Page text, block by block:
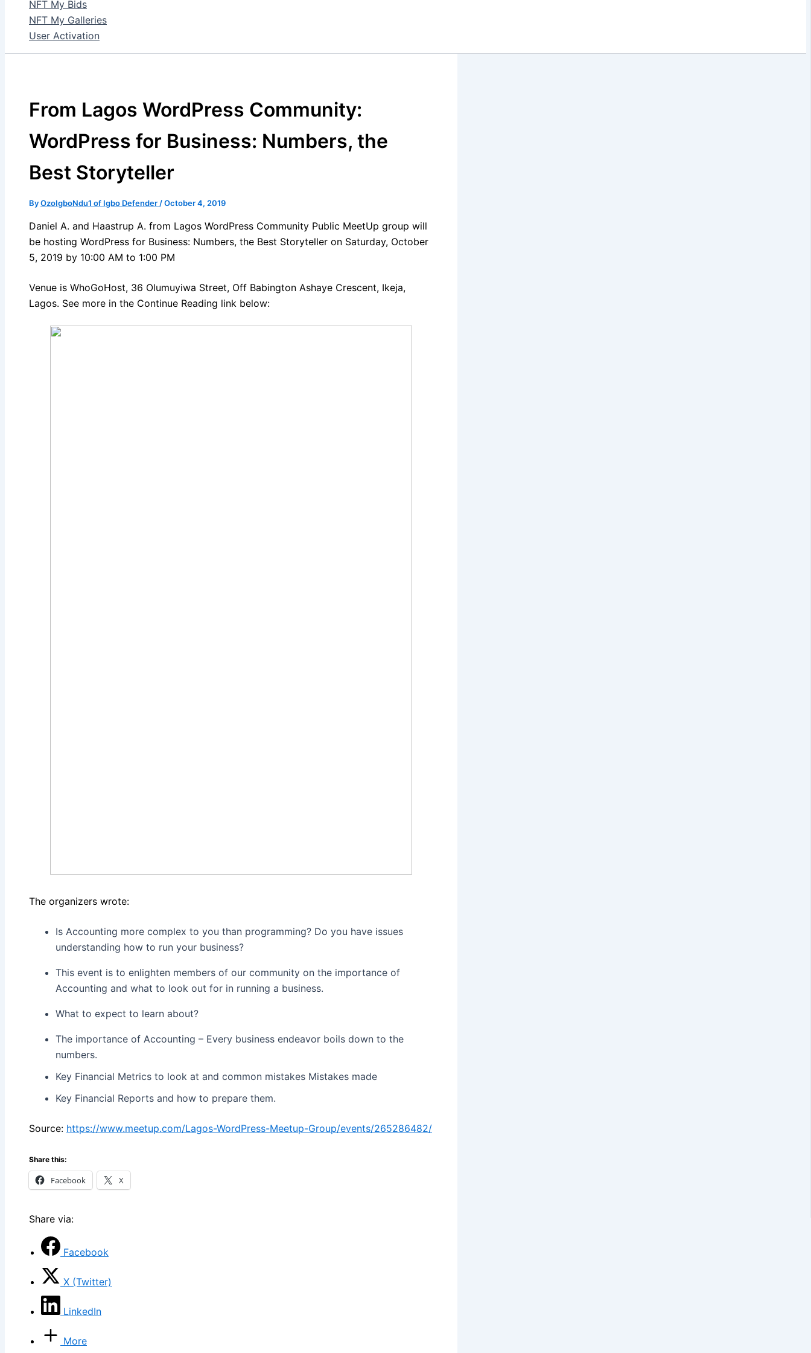
NFT My Bids
NFT My Galleries
User Activation
From Lagos WordPress Community:
WordPress for Business: Numbers, the
Best Storyteller
ByOzoIgboNdu1 of Igbo Defender /October 4, 2019
Daniel A. and Haastrup A. from Lagos WordPress Community Public MeetUp group will
be hosting WordPress for Business: Numbers, the Best Storyteller on Saturday, October
5, 2019 by 10:00 AM to 1:00 PM
Venue is WhoGoHost, 36 Olumuyiwa Street, Off Babington Ashaye Crescent, Ikeja,
Lagos. See more in the Continue Reading link below:
The organizers wrote:
Is Accounting more complex to you than programming? Do you have issues
understanding how to run your business?
This event is to enlighten members of our community on the importance of
Accounting and what to look out for in running a business.
What to expect to learn about?
The importance of Accounting – Every business endeavor boils down to the
numbers.
Key Financial Metrics to look at and common mistakes Mistakes made
Key Financial Reports and how to prepare them.
Source: https://www.meetup.com/Lagos-WordPress-Meetup-Group/events/265286482/
Share this:
Facebook X
Share via:
Facebook
X (Twitter)
LinkedIn
More